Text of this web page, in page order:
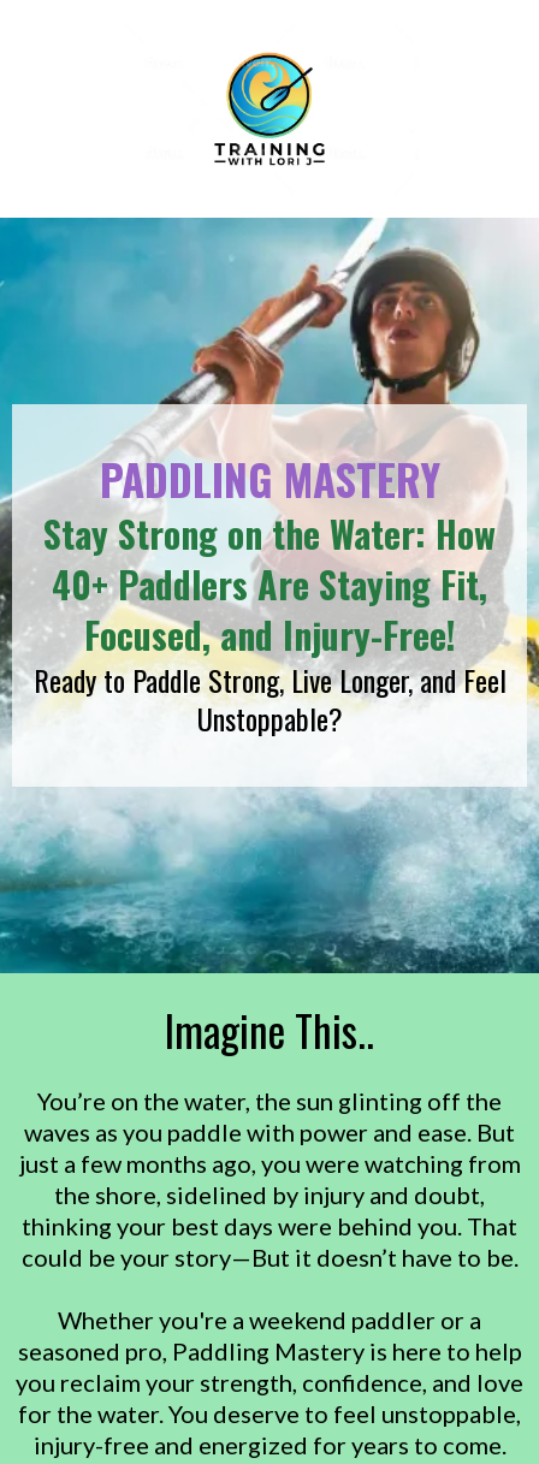
PADDLING MASTERY
Stay Strong on the Water: How
40+ Paddlers Are Staying Fit,
Focused, and Injury-Free!
Ready to Paddle Strong, Live Longer, and Feel
Unstoppable?
Imagine This..
You’re on the water, the sun glinting off the
waves as you paddle with power and ease. But
just a few months ago, you were watching from
the shore, sidelined by injury and doubt,
thinking your best days were behind you. That
could be your story—But it doesn’t have to be.
Whether you're a weekend paddler or a
seasoned pro, Paddling Mastery is here to help
you reclaim your strength, confidence, and love
for the water. You deserve to feel unstoppable,
injury-free and energized for years to come.